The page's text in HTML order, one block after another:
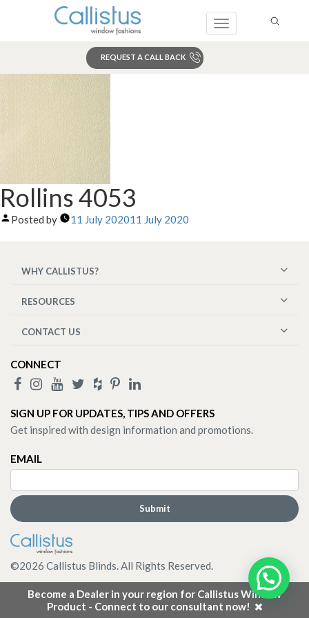
Toggle
REQUEST A CALL BACK
Become a Dealer in your region for Callistus Window
Product - Connect to our consultant now!
Rollins 4053
Posted by 11 July 202011 July 2020
WHY CALLISTUS?
RESOURCES
CONTACT US
CONNECT
SIGN UP FOR UPDATES, TIPS AND OFFERS
Get inspired with design information and promotions.
EMAIL
©2026 Callistus Blinds. All Rights Reserved.